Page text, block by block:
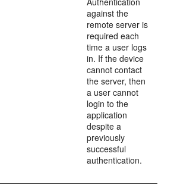
against the
remote server is
required each
time a user logs
in. If the device
cannot contact
the server, then
a user cannot
login to the
application
despite a
previously
successful
authentication.